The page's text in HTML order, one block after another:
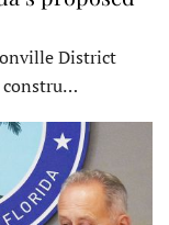
District
constru…